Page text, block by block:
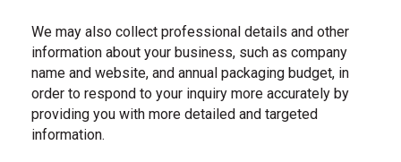
We may also collect professional details and other
information about your business, such as company
name and website, and annual packaging budget, in
order to respond to your inquiry more accurately by
providing you with more detailed and targeted
information.